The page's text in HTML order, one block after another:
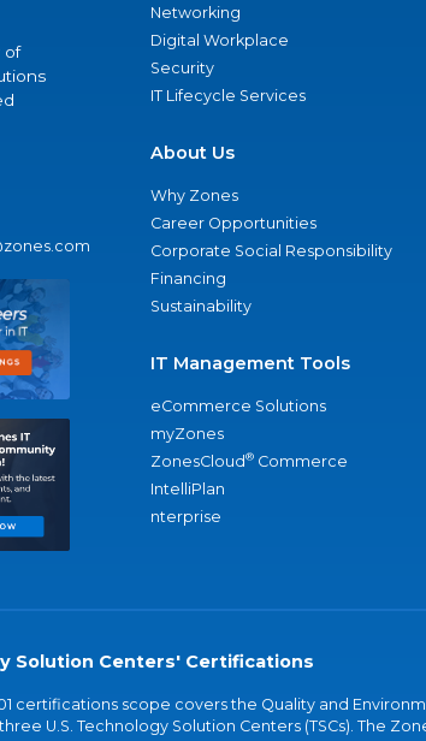
of
Networking
Digital Workplace
Security
IT Lifecycle Services
About Us
Why Zones
Career Opportunities
Corporate Social Responsibility
Financing
Sustainability
IT Management Tools
eCommerce Solutions
myZones
ZonesCloud® Commerce
IntelliPlan
nterprise
Solution Centers' Certifications
certifications scope covers the Quality and
U.S. Technology Solution Centers (TSCs). The